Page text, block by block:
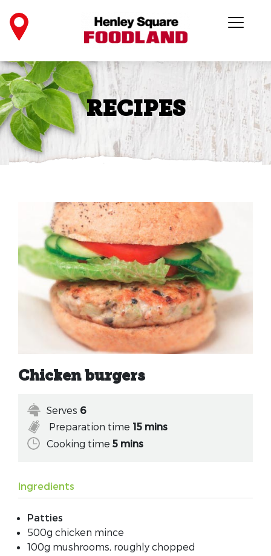
RECIPES
Chicken burgers
Serves 6
Preparation time 15 mins
Cooking time 5 mins
Ingredients
Patties
500g chicken mince
100g mushrooms, roughly chopped